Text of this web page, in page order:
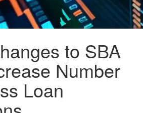
to SBA
Number
Loan